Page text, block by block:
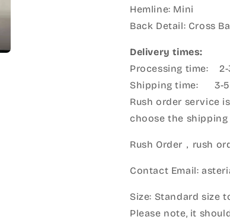
Hemline: Mini
Back Detail: Cross
Delivery times:
Processing time: 2-
Shipping time: 3-5
Rush order service
choose the shipping
Rush Order，rush
Contact Email:
Size: Standard size
Please note, it